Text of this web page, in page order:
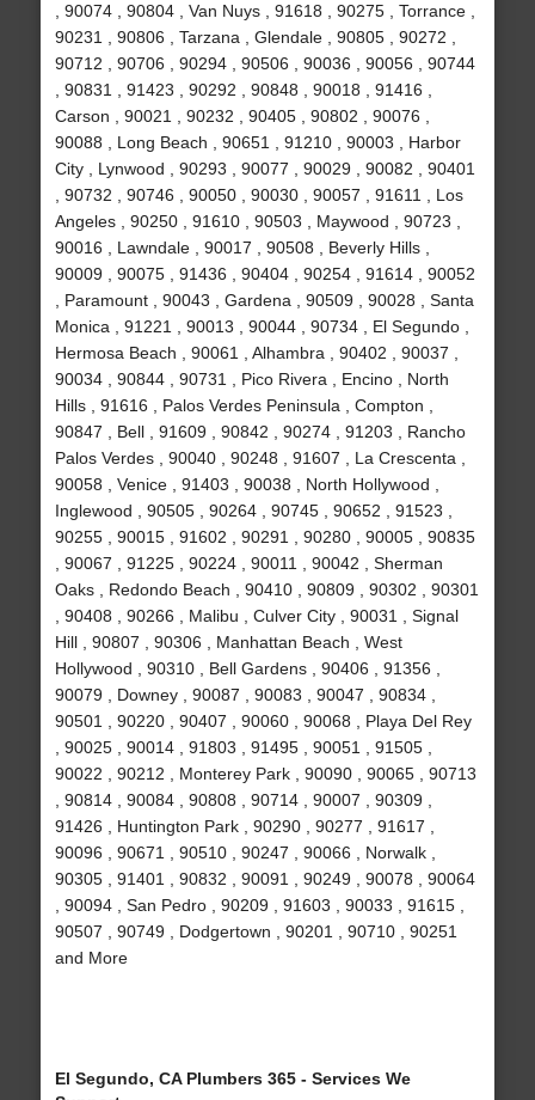
, 90074 , 90804 , Van Nuys , 91618 , 90275 , Torrance ,
90231 , 90806 , Tarzana , Glendale , 90805 , 90272 ,
90712 , 90706 , 90294 , 90506 , 90036 , 90056 , 90744
, 90831 , 91423 , 90292 , 90848 , 90018 , 91416 ,
Carson , 90021 , 90232 , 90405 , 90802 , 90076 ,
90088 , Long Beach , 90651 , 91210 , 90003 , Harbor
City , Lynwood , 90293 , 90077 , 90029 , 90082 , 90401
, 90732 , 90746 , 90050 , 90030 , 90057 , 91611 , Los
Angeles , 90250 , 91610 , 90503 , Maywood , 90723 ,
90016 , Lawndale , 90017 , 90508 , Beverly Hills ,
90009 , 90075 , 91436 , 90404 , 90254 , 91614 , 90052
, Paramount , 90043 , Gardena , 90509 , 90028 , Santa
Monica , 91221 , 90013 , 90044 , 90734 , El Segundo ,
Hermosa Beach , 90061 , Alhambra , 90402 , 90037 ,
90034 , 90844 , 90731 , Pico Rivera , Encino , North
Hills , 91616 , Palos Verdes Peninsula , Compton ,
90847 , Bell , 91609 , 90842 , 90274 , 91203 , Rancho
Palos Verdes , 90040 , 90248 , 91607 , La Crescenta ,
90058 , Venice , 91403 , 90038 , North Hollywood ,
Inglewood , 90505 , 90264 , 90745 , 90652 , 91523 ,
90255 , 90015 , 91602 , 90291 , 90280 , 90005 , 90835
, 90067 , 91225 , 90224 , 90011 , 90042 , Sherman
Oaks , Redondo Beach , 90410 , 90809 , 90302 , 90301
, 90408 , 90266 , Malibu , Culver City , 90031 , Signal
Hill , 90807 , 90306 , Manhattan Beach , West
Hollywood , 90310 , Bell Gardens , 90406 , 91356 ,
90079 , Downey , 90087 , 90083 , 90047 , 90834 ,
90501 , 90220 , 90407 , 90060 , 90068 , Playa Del Rey
, 90025 , 90014 , 91803 , 91495 , 90051 , 91505 ,
90022 , 90212 , Monterey Park , 90090 , 90065 , 90713
, 90814 , 90084 , 90808 , 90714 , 90007 , 90309 ,
91426 , Huntington Park , 90290 , 90277 , 91617 ,
90096 , 90671 , 90510 , 90247 , 90066 , Norwalk ,
90305 , 91401 , 90832 , 90091 , 90249 , 90078 , 90064
, 90094 , San Pedro , 90209 , 91603 , 90033 , 91615 ,
90507 , 90749 , Dodgertown , 90201 , 90710 , 90251
and More
El Segundo, CA Plumbers 365 - Services We